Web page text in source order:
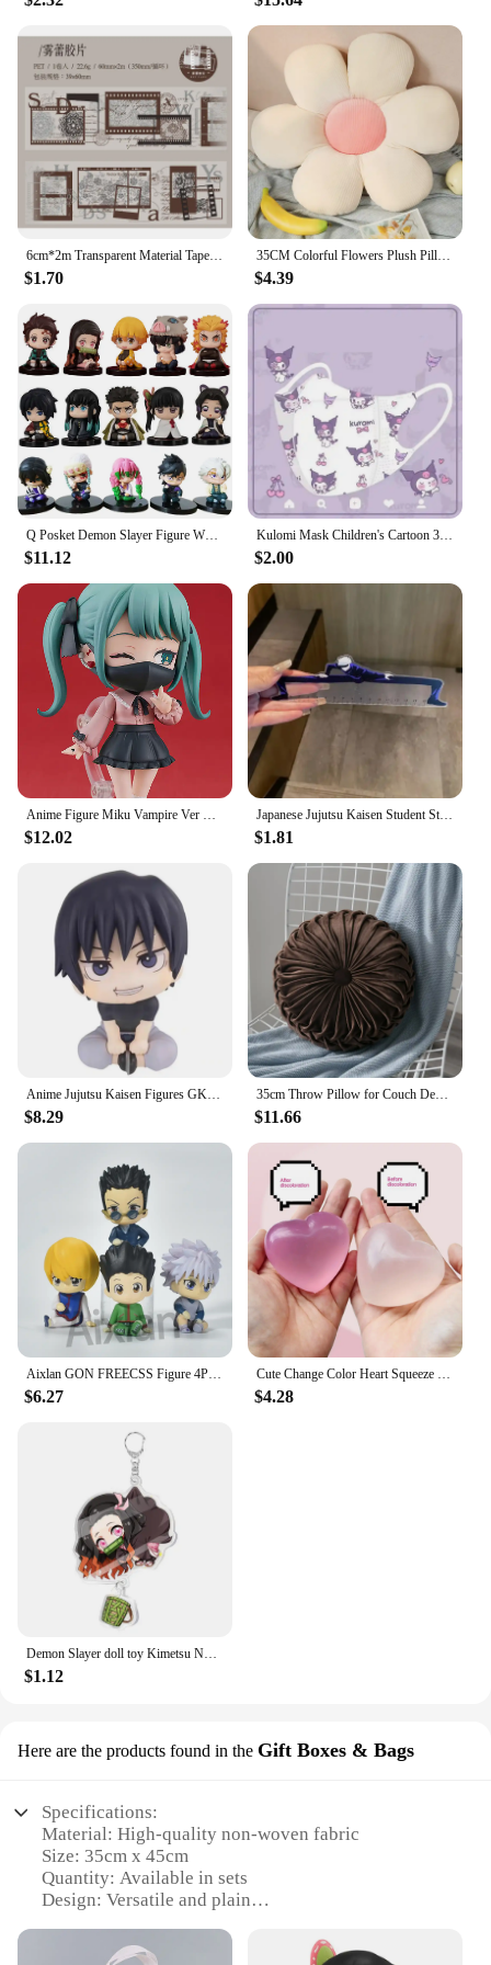
6cm*2m Transparent Material Tapes 35cm cycle Letter lace Flowers Digit DIY Masking Tape Scrapbooking Sticker Label Stickers
$1.70
35CM Colorful Flowers Plush Pillow Plant Petal Cushion Stuffed Toys for Girls Baby Home Decor Gift
$4.39
Q Posket Demon Slayer Figure Wholesale Mini Figurine 5cs 10Pcs 15Pcs Sets Kimetsu No Yaiba Small PVC Dolls Desktop Decoration
$11.12
Kulomi Mask Children's Cartoon 3D Stereo Mask Kulomi Alien Mask Kawaii Cute Disposable Protective Mask Light And Breathable
$2.00
Anime Figure Miku Vampire Ver Chibi Figure PVC Action Model Toys Anime Figure
$12.02
Japanese Jujutsu Kaisen Student Straight Ruler Gojo and Geto Anime Surrounding Stationery Supplies Transparent Ruler Gift 15cm
$1.81
Anime Jujutsu Kaisen Figures GK Inumaki Toge Okkotsu Yuta Fushiguro Toji Satoru Gojo Geto Suguru Action Figures PVC Model Toys
$8.29
35cm Throw Pillow for Couch Decorative 3D Pumpkin Vehicle Wheel Round Velvet Cushion for Sofa Bed Floor Office Chair Cushions
$11.66
Aixlan GON FREECSS Figure 4PCS SET Q Version HUNTER X HUNTER PVC Action Figure Amine Christmas Gift Collectible Figurine
$6.27
Cute Change Color Heart Squeeze Toy Anti-stress Vent Ball Slow Rebound Relieves Stress Fidget Toys for Kids Girl and Adults Gift
$4.28
Demon Slayer doll toy Kimetsu No Yaiba Blade of Ghost Keychain Acrylic Pendant Car Key Chain Fans kids Xmas Gift Anime Jewelry
$1.12
Here are the products found in the Gift Boxes & Bags
Specifications:
Material: High-quality non-woven fabric
Size: 35cm x 45cm
Quantity: Available in sets
Design: Versatile and plain
Durability: Strong and reusable